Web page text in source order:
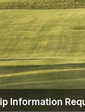
Information